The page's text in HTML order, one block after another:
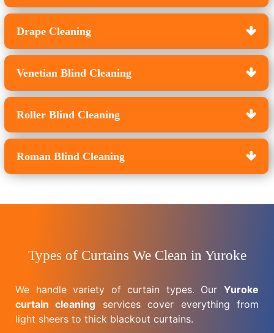
Drape Cleaning
Venetian Blind Cleaning
Roller Blind Cleaning
Roman Blind Cleaning
Types of Curtains We Clean in Yuroke
We handle variety of curtain types. Our Yuroke
curtain cleaning services cover everything from
light sheers to thick blackout curtains.